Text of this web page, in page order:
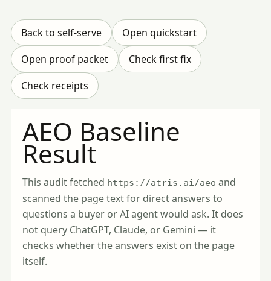
Back to self-serve
Open quickstart
Open proof packet
Check first fix
Check receipts
AEO Baseline
Result
This audit fetched https://atris.ai/aeo and
scanned the page text for direct answers to
questions a buyer or AI agent would ask. It does
not query ChatGPT, Claude, or Gemini — it
checks whether the answers exist on the page
itself.